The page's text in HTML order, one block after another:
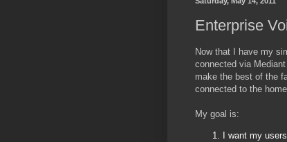
Enterprise
Now that I have my
connected via
make the best of the
connected to the
My goal is:
I want my